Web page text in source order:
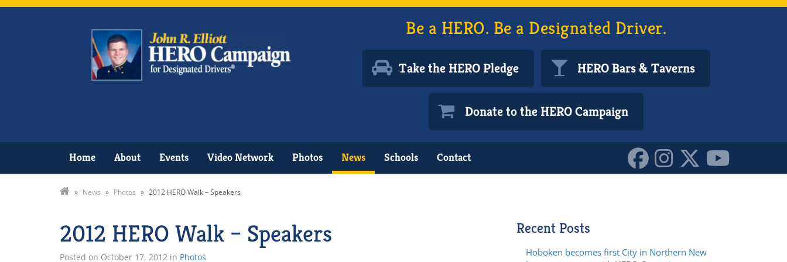
Be a HERO. Be a Designated Driver.
Take the HERO Pledge HERO Bars & Taverns
Donate to the HERO Campaign
Home About Events Video Network Photos News Schools Contact
» News » Photos » 2012 HERO Walk – Speakers
2012 HERO Walk – Speakers
Posted on October 17, 2012 in Photos
Recent Posts
Hoboken becomes first City in Northern New